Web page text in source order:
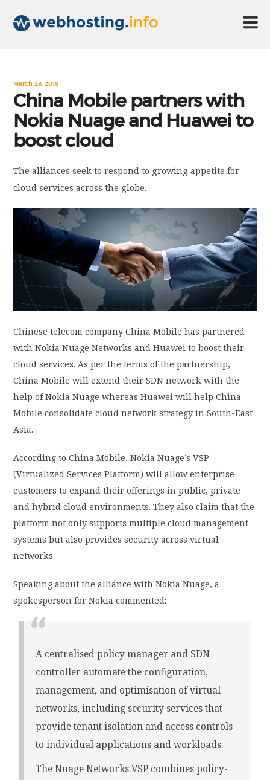
ABOUT US
PRIVACY POLICY
LOGIN / SIGN UP
March 28, 2018
China Mobile partners with
Nokia Nuage and Huawei to
boost cloud
The alliances seek to respond to growing appetite for
cloud services across the globe.
Chinese telecom company China Mobile has partnered
with Nokia Nuage Networks and Huawei to boost their
cloud services. As per the terms of the partnership,
China Mobile will extend their SDN network with the
help of Nokia Nuage whereas Huawei will help China
Mobile consolidate cloud network strategy in South-East
Asia.
According to China Mobile, Nokia Nuage’s VSP
(Virtualized Services Platform) will allow enterprise
customers to expand their offerings in public, private
and hybrid cloud environments. They also claim that the
platform not only supports multiple cloud management
systems but also provides security across virtual
networks.
Speaking about the alliance with Nokia Nuage, a
spokesperson for Nokia commented:
A centralised policy manager and SDN
controller automate the configuration,
management, and optimisation of virtual
networks, including security services that
provide tenant isolation and access controls
to individual applications and workloads.
The Nuage Networks VSP combines policy-